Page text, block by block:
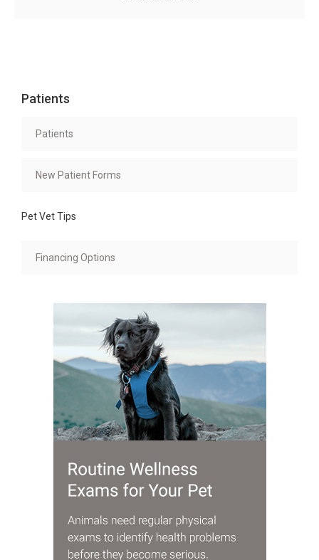
Patients
Patients
New Patient Forms
Pet Vet Tips
Financing Options